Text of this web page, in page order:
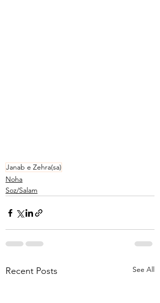
Janab e Zehra(sa)
Noha
Soz/Salam
Recent Posts See All